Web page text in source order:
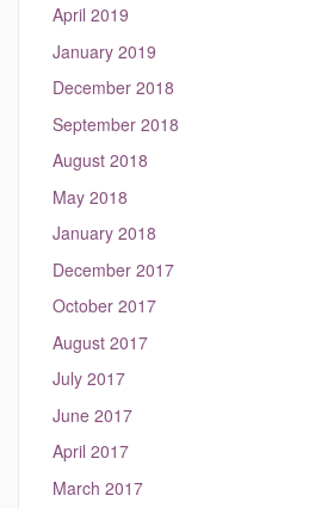
April 2019
January 2019
December 2018
September 2018
August 2018
May 2018
January 2018
December 2017
October 2017
August 2017
July 2017
June 2017
April 2017
March 2017